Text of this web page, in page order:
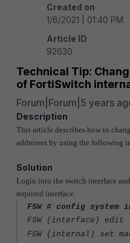
Created on
1/6/2021 | 01:40 PM
Article ID
92630
Technical Tip:
of FortiSwitch
Forum|Forum|5 years
Description
This article describes how to
addresses by using the following
Solution
Login into the switch interface
required interface.
FSW # config system
FSW (interface) edit
FSW (internal) set